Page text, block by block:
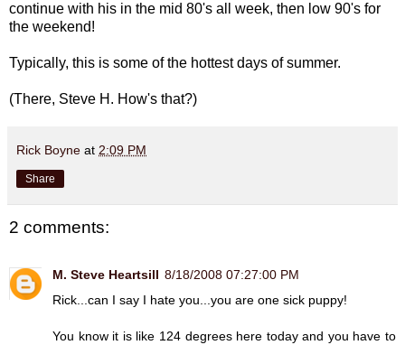
continue with his in the mid 80's all week, then low 90's for
the weekend!
Typically, this is some of the hottest days of summer.
(There, Steve H. How's that?)
Rick Boyne at 2:09 PM
Share
2 comments:
M. Steve Heartsill 8/18/2008 07:27:00 PM
Rick...can I say I hate you...you are one sick puppy!
You know it is like 124 degrees here today and you have to